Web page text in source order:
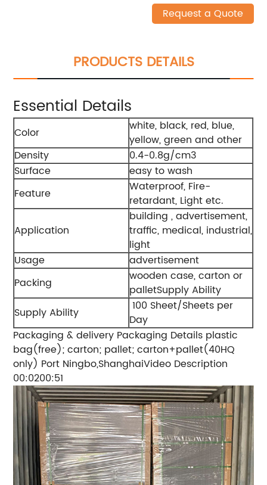
Request a Quote
PRODUCTS DETAILS
Essential Details
Color
white, black, red, blue,
yellow, green and other
Density
0.4-0.8g/cm3
Surface
easy to wash
Feature
Waterproof, Fire-
retardant, Light etc.
Application
building , advertisement,
traffic, medical, industrial,
light
Usage
advertisement
Packing
wooden case, carton or
palletSupply Ability
Supply Ability
100 Sheet/Sheets per
Day
Packaging & delivery Packaging Details plastic
bag(free); carton; pallet; carton+pallet(40HQ
only) Port Ningbo,ShanghaiVideo Description
00:0200:51